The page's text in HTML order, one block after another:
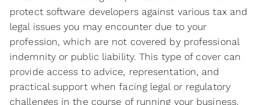
protect software developers against various tax and
legal issues you may encounter due to your
profession, which are not covered by professional
indemnity or public liability. This type of cover can
provide access to advice, representation, and
practical support when facing legal or regulatory
challenges in the course of running your business.